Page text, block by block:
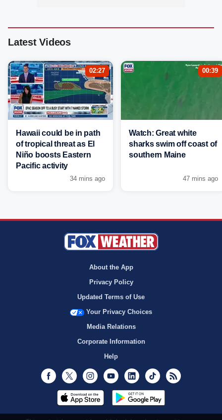
Latest Videos
02:27
Hawaii could be in path
of tropical threat as El
Niño boosts Eastern
Pacific activity
34 mins ago
00:39
Watch: Great white
sharks swim off coast of
southern Maine
47 mins ago
About the App
Privacy Policy
Updated Terms of Use
Your Privacy Choices
Media Relations
Corporate Information
Help
Facebook
Twitter InstagramYoutubeLinkedInTikTok